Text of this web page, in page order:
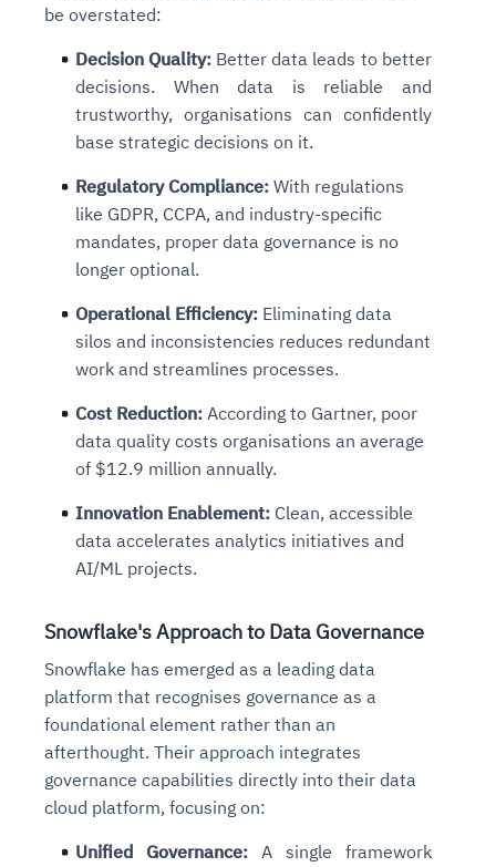
be overstated:
Decision Quality: Better data leads to better
decisions. When data is reliable and
trustworthy, organisations can confidently
base strategic decisions on it.
Regulatory Compliance: With regulations
like GDPR, CCPA, and industry-specific
mandates, proper data governance is no
longer optional.
Operational Efficiency: Eliminating data
silos and inconsistencies reduces redundant
work and streamlines processes.
Cost Reduction: According to Gartner, poor
data quality costs organisations an average
of $12.9 million annually.
Innovation Enablement: Clean, accessible
data accelerates analytics initiatives and
AI/ML projects.
Snowflake's Approach to Data Governance
Snowflake has emerged as a leading data
platform that recognises governance as a
foundational element rather than an
afterthought. Their approach integrates
governance capabilities directly into their data
cloud platform, focusing on:
Unified Governance:A single framework